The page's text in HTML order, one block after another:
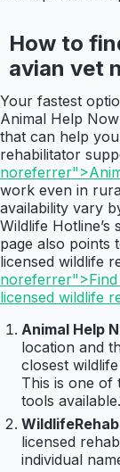
How to
avian vet
Your fastest
Animal Help
that can help
rehabilitator
work even in
availability vary
Wildlife Hotline’s
page also points
licensed wildlife
noreferrer">Find
licensed wildlife
Animal Help
location and
closest
This is one of
tools available.
licensed
individual